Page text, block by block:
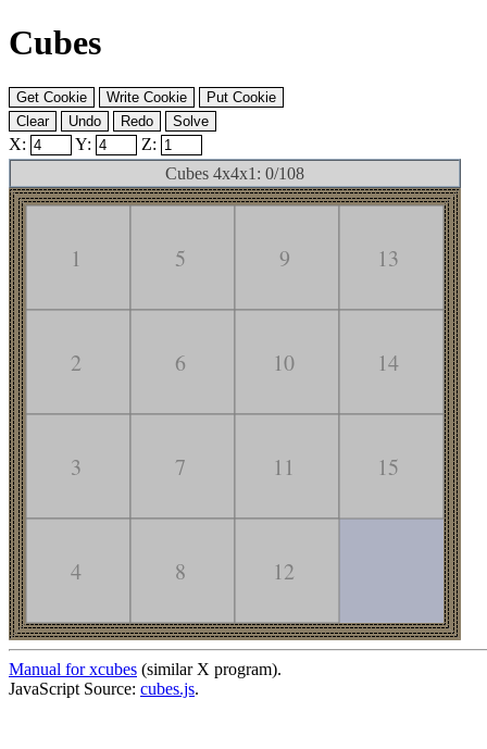
Cubes
X: Y:
Z:
Cubes 4x4x1: 0/108
Manual for xcubes (similar X program).
JavaScript Source: cubes.js.